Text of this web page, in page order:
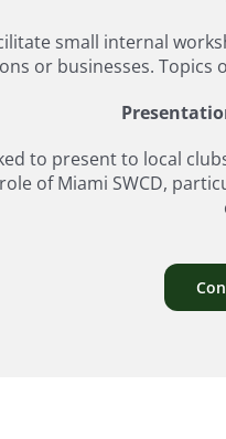
small internal
or businesses.
to present to local
of Miami SWCD,